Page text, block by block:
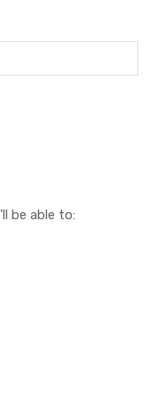
be able to: